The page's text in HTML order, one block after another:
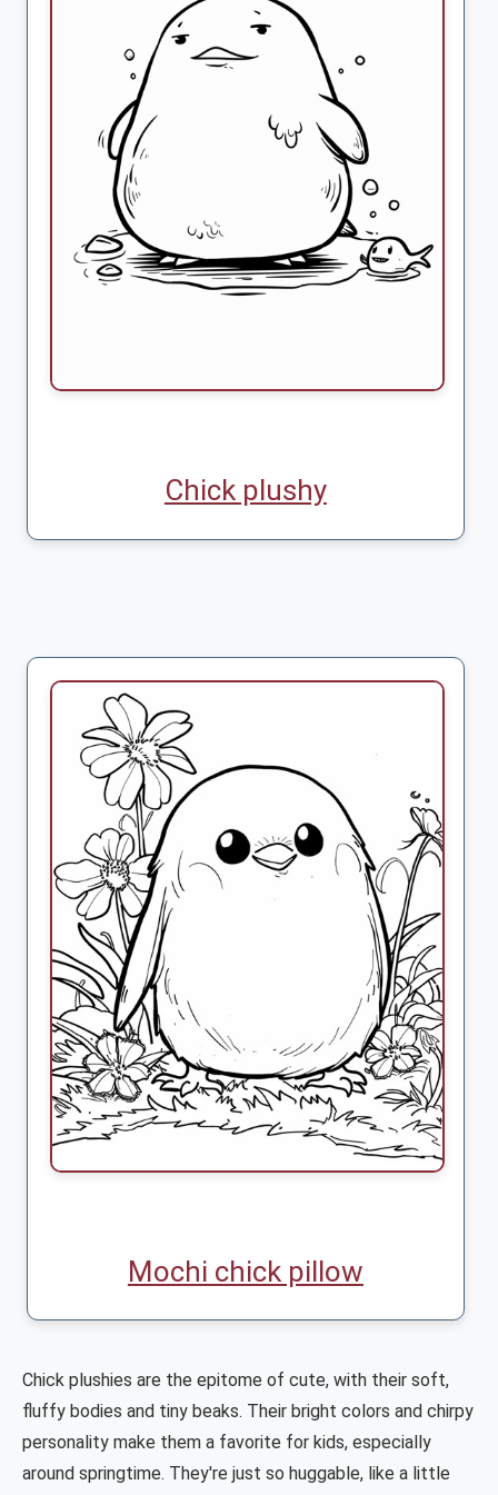
Chick plushy
Mochi chick pillow
Chick plushies are the epitome of cute, with their soft,
fluffy bodies and tiny beaks. Their bright colors and chirpy
personality make them a favorite for kids, especially
around springtime. They're just so huggable, like a little